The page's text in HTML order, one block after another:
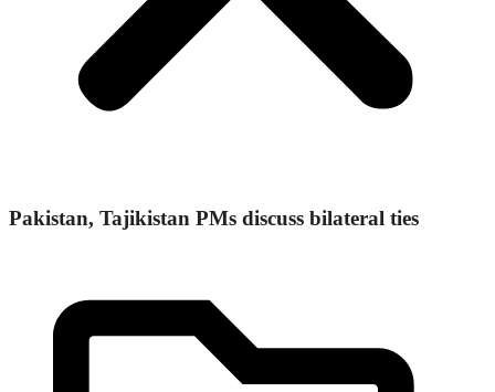
Pakistan, Tajikistan PMs discuss bilateral ties